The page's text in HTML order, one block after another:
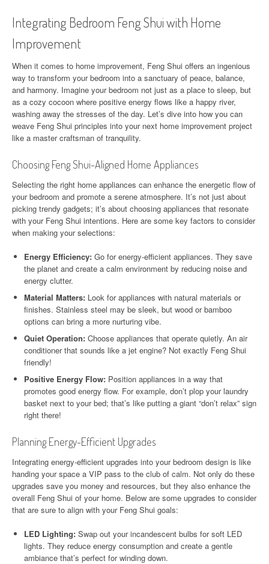
Integrating Bedroom Feng Shui with Home
Improvement
When it comes to home improvement, Feng Shui offers an ingenious
way to transform your bedroom into a sanctuary of peace, balance,
and harmony. Imagine your bedroom not just as a place to sleep, but
as a cozy cocoon where positive energy flows like a happy river,
washing away the stresses of the day. Let’s dive into how you can
weave Feng Shui principles into your next home improvement project
like a master craftsman of tranquility.
Choosing Feng Shui-Aligned Home Appliances
Selecting the right home appliances can enhance the energetic flow of
your bedroom and promote a serene atmosphere. It’s not just about
picking trendy gadgets; it’s about choosing appliances that resonate
with your Feng Shui intentions. Here are some key factors to consider
when making your selections:
Energy Efficiency: Go for energy-efficient appliances. They save
the planet and create a calm environment by reducing noise and
energy clutter.
Material Matters: Look for appliances with natural materials or
finishes. Stainless steel may be sleek, but wood or bamboo
options can bring a more nurturing vibe.
Quiet Operation: Choose appliances that operate quietly. An air
conditioner that sounds like a jet engine? Not exactly Feng Shui
friendly!
Positive Energy Flow: Position appliances in a way that
promotes good energy flow. For example, don’t plop your laundry
basket next to your bed; that’s like putting a giant “don’t relax” sign
right there!
Planning Energy-Efficient Upgrades
Integrating energy-efficient upgrades into your bedroom design is like
handing your space a VIP pass to the club of calm. Not only do these
upgrades save you money and resources, but they also enhance the
overall Feng Shui of your home. Below are some upgrades to consider
that are sure to align with your Feng Shui goals:
LED Lighting: Swap out your incandescent bulbs for soft LED
lights. They reduce energy consumption and create a gentle
ambiance that’s perfect for winding down.